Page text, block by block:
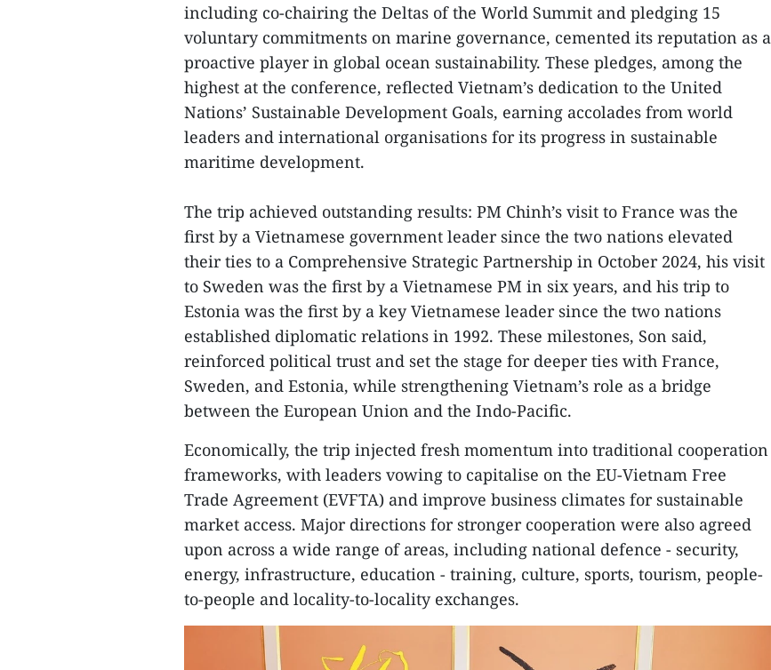
including co-chairing the Deltas of the World Summit and pledging 15
voluntary commitments on marine governance, cemented its reputation as a
proactive player in global ocean sustainability. These pledges, among the
highest at the conference, reflected Vietnam’s dedication to the United
Nations’ Sustainable Development Goals, earning accolades from world
leaders and international organisations for its progress in sustainable
maritime development.
The trip achieved outstanding results: PM Chinh’s visit to France was the
first by a Vietnamese government leader since the two nations elevated
their ties to a Comprehensive Strategic Partnership in October 2024, his visit
to Sweden was the first by a Vietnamese PM in six years, and his trip to
Estonia was the first by a key Vietnamese leader since the two nations
established diplomatic relations in 1992. These milestones, Son said,
reinforced political trust and set the stage for deeper ties with France,
Sweden, and Estonia, while strengthening Vietnam’s role as a bridge
between the European Union and the Indo-Pacific.
Economically, the trip injected fresh momentum into traditional cooperation
frameworks, with leaders vowing to capitalise on the EU-Vietnam Free
Trade Agreement (EVFTA) and improve business climates for sustainable
market access. Major directions for stronger cooperation were also agreed
upon across a wide range of areas, including national defence - security,
energy, infrastructure, education - training, culture, sports, tourism, people-
to-people and locality-to-locality exchanges.